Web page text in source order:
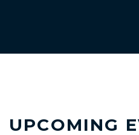
UPCOMING